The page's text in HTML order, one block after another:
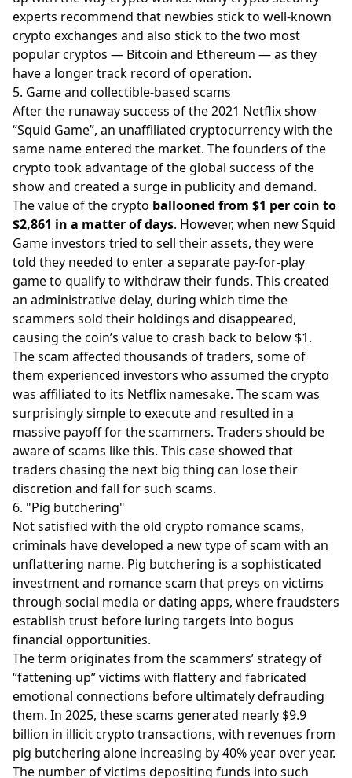
experts recommend that newbies stick to well-known
crypto exchanges and also stick to the two most
popular cryptos — Bitcoin and Ethereum — as they
have a longer track record of operation.
5. Game and collectible-based scams
After the runaway success of the 2021 Netflix show
“Squid Game”, an unaffiliated cryptocurrency with the
same name entered the market. The founders of the
crypto took advantage of the global success of the
show and created a surge in publicity and demand.
The value of the crypto ballooned from $1 per coin to
$2,861 in a matter of days. However, when new Squid
Game investors tried to sell their assets, they were
told they needed to enter a separate pay-for-play
game to qualify to withdraw their funds. This created
an administrative delay, during which time the
scammers sold their holdings and disappeared,
causing the coin’s value to crash back to below $1.
The scam affected thousands of traders, some of
them experienced investors who assumed the crypto
was affiliated to its Netflix namesake. The scam was
surprisingly simple to execute and resulted in a
massive payoff for the scammers. Traders should be
aware of scams like this. This case showed that
traders chasing the next big thing can lose their
discretion and fall for such scams.
6. "Pig butchering"
Not satisfied with the old crypto romance scams,
criminals have developed a new type of scam with an
unflattering name. Pig butchering is a sophisticated
investment and romance scam that preys on victims
through social media or dating apps, where fraudsters
establish trust before luring targets into bogus
financial opportunities.
The term originates from the scammers’ strategy of
“fattening up” victims with flattery and fabricated
emotional connections before ultimately defrauding
them. In 2025, these scams generated nearly $9.9
billion in illicit crypto transactions, with revenues from
pig butchering alone increasing by 40% year over year.
The number of victims depositing funds into such